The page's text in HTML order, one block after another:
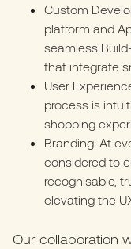
Custom
platform and
seamless
that integrate
User
process is
shopping
Branding: At
considered to
recognisable,
elevating the
Our collaboration